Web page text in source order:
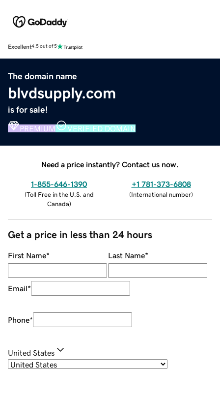
Excellent4.5 out of 5
The domain name
blvdsupply.com
is for sale!
PREMIUM VERIFIED DOMAIN
Need a price instantly? Contact us now.
1-855-646-1390
(Toll Free in the U.S. and
Canada)
+1 781-373-6808
(International number)
Get a price in less than 24 hours
First Name* Last Name*
Email*
Phone*
United States